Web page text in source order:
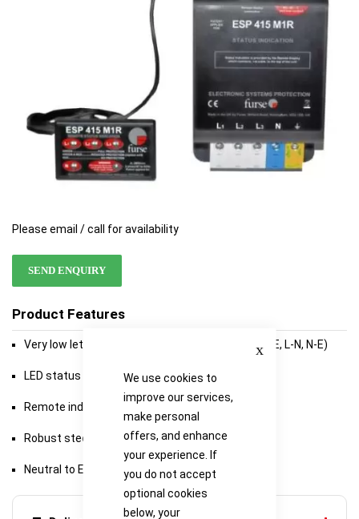
Close
We use cookies to
improve our services,
make personal
offers, and enhance
your experience. If
you do not accept
optional cookies
below, your
Please email / call for availability
SEND ENQUIRY
Product Features
Very low let-through voltage between all lines (L-E, L-N, N-E)
LED status indication with pre-failure warning
Remote indication through volt-free contact
Robust steel housing
Neutral to Earth voltage warning